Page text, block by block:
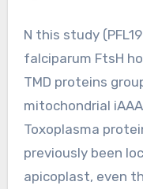
N this study (PFL1925w) along with a second P.
falciparum FtsH
TMD proteins
mitochondrial
Toxoplasma
previously been
apicoplast, even